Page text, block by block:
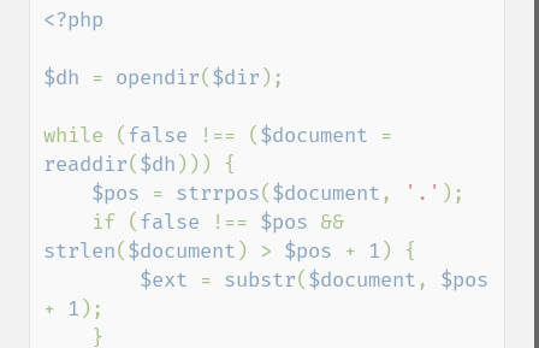
<?php
$dh = opendir( $dir );
while ( false !== ( $document
readdir( $dh ))) {
$pos = strrpos( $document , '.' );
    if (
false !== $pos
strlen( $document ) > $pos + 1 ) {
$ext = substr( $document ,
+ 1 );